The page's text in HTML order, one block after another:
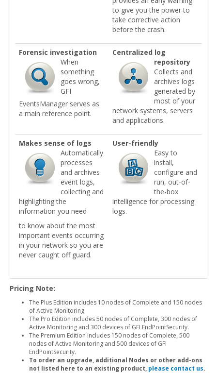
to give you the power to
take corrective action
before the crash.
Forensic investigation
When
something
goes wrong,
GFI
EventsManager serves as
a main reference point.
Centralized log
repository
Collects and
archives logs
generated by
most of your
network systems, servers
and applications.
Makes sense of logs
Automatically
processes
and archives
event logs,
collecting and
highlighting the
information you need
to know about the most
important events occurring
in your network so you are
never caught off guard.
User-friendly
Easy to
install,
configure and
run, out-of-
the-box
intelligence for processing
logs.
Pricing Note:
The Plus Edition includes 10 nodes of Complete and 150 nodes
of Active Monitoring.
The Pro Edition includes 50 nodes of Complete, 300 nodes of
Active Monitoring and 300 devices of GFI EndPointSecurity.
The Premium Edition includes 150 nodes of Complete, 500
nodes of Active Monitoring and 500 devices of GFI
EndPointSecurity.
To order an upgrade, additional Nodes or other add-ons
not listed here to an existing product, please contact us.